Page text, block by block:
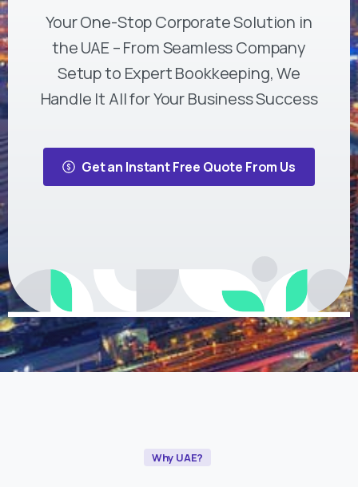
Your One-Stop Corporate Solution in
the UAE – From Seamless Company
Setup to Expert Bookkeeping, We
Handle It All for Your Business Success
Get an Instant Free Quote From Us
Why UAE?